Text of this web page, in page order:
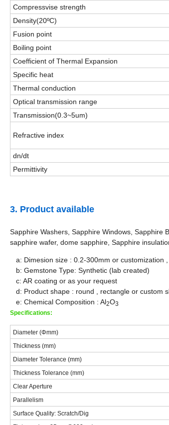
Compressvise strength
Density(20ºC)
Fusion point
Boiling point
Coefficient of Thermal Expansion
Specific heat
Thermal conduction
Optical transmission range
Transmission(0.3~5um)
Refractive index
dn/dt
Permittivity
3. Product available
Sapphire Washers, Sapphire Windows, Sapphire
sapphire wafer, dome sapphire, Sapphire
a: Dimesion size : 0.2-300mm or customization
b: Gemstone Type: Synthetic (lab created)
c: AR coating or as your request
d: Product shape : round , rectangle or custom
e: Chemical Composition : Al2O3
Specifications:
Diameter (Φmm)
Thickness (mm)
Diameter Tolerance (mm)
Thickness Tolerance (mm)
Clear Aperture
Parallelism
Surface Quality: Scratch/Dig